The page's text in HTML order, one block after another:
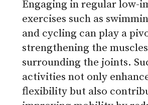
Engaging in regular low-
exercises such as
and cycling can play a
strengthening the muscles
surrounding the joints.
activities not only
flexibility but also